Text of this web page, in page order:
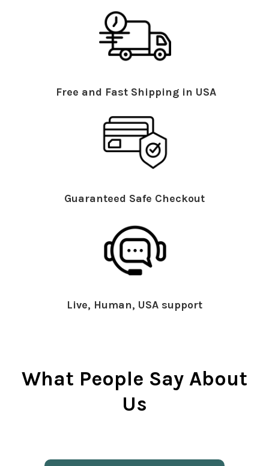
Free and Fast Shipping in USA
Guaranteed Safe Checkout
Live, Human, USA support
What People Say About
Us